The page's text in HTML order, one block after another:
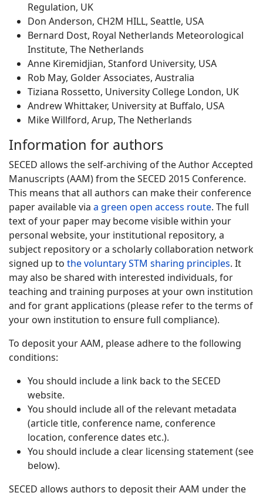
Regulation, UK
Don Anderson, CH2M HILL, Seattle, USA
Bernard Dost, Royal Netherlands Meteorological
Institute, The Netherlands
Anne Kiremidjian, Stanford University, USA
Rob May, Golder Associates, Australia
Tiziana Rossetto, University College London, UK
Andrew Whittaker, University at Buffalo, USA
Mike Willford, Arup, The Netherlands
Information for authors
SECED allows the self-archiving of the Author Accepted
Manuscripts (AAM) from the SECED 2015 Conference.
This means that all authors can make their conference
paper available via a green open access route. The full
text of your paper may become visible within your
personal website, your institutional repository, a
subject repository or a scholarly collaboration network
signed up to the voluntary STM sharing principles. It
may also be shared with interested individuals, for
teaching and training purposes at your own institution
and for grant applications (please refer to the terms of
your own institution to ensure full compliance).
To deposit your AAM, please adhere to the following
conditions:
You should include a link back to the SECED
website.
You should include all of the relevant metadata
(article title, conference name, conference
location, conference dates etc.).
You should include a clear licensing statement (see
below).
SECED allows authors to deposit their AAM under the